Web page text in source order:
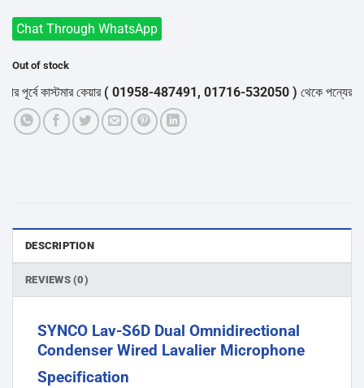
Chat Through WhatsApp
Out of stock
কাস্টমার কেয়ার( 01958-487491, 01716-532050 )থেকে পন্যের স্টক ও
DESCRIPTION
REVIEWS (0)
SYNCO Lav-S6D Dual Omnidirectional
Condenser Wired Lavalier Microphone
Specification